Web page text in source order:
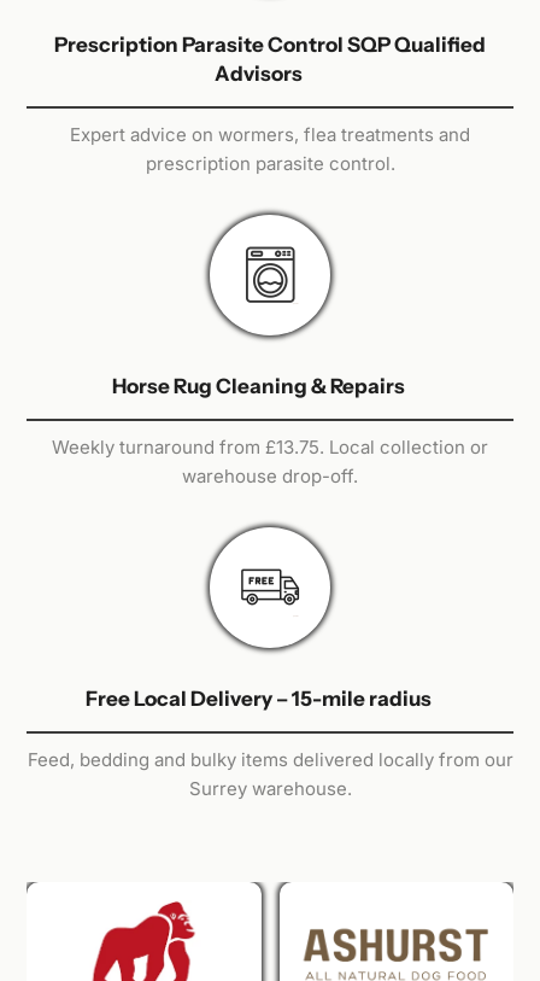
Prescription Parasite Control SQP Qualified
Advisors
Expert advice on wormers, flea treatments and
prescription parasite control.
Horse Rug Cleaning & Repairs
Weekly turnaround from £13.75. Local collection or
warehouse drop-off.
Free Local Delivery – 15-mile radius
Feed, bedding and bulky items delivered locally from our
Surrey warehouse.